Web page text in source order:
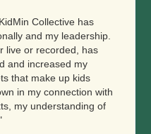
Collective has
and my leadership.
live or recorded, has
and increased my
that make up kids
in my connection with
my understanding of